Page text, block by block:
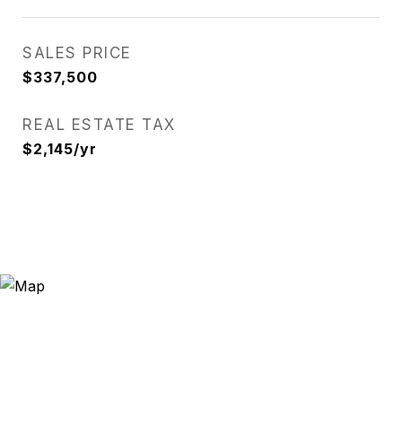
SALES PRICE
$337,500
REAL ESTATE TAX
$2,145/yr